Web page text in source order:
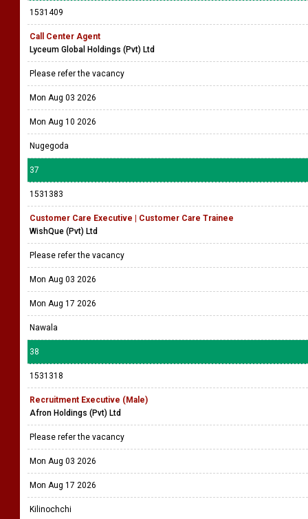
1531409
Call Center Agent
Lyceum Global Holdings (Pvt) Ltd
Please refer the vacancy
Mon Aug 03 2026
Mon Aug 10 2026
Nugegoda
37
1531383
Customer Care Executive | Customer Care Trainee
WishQue (Pvt) Ltd
Please refer the vacancy
Mon Aug 03 2026
Mon Aug 17 2026
Nawala
38
1531318
Recruitment Executive (Male)
Afron Holdings (Pvt) Ltd
Please refer the vacancy
Mon Aug 03 2026
Mon Aug 17 2026
Kilinochchi